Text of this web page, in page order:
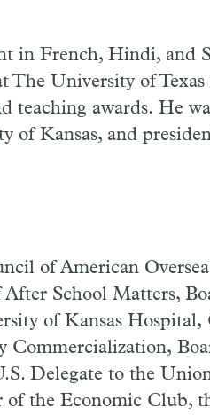
in French, Hindi, and
The University of
teaching awards. He
of Kansas, and
of American
School Matters,
of Kansas Hospital,
Commercialization,
Delegate to the
the Economic Club,